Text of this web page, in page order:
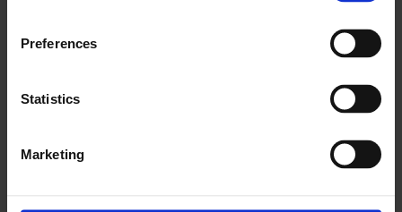
Preferences
Statistics
Marketing
Impact
T:+44 20 7203 1949
vzerbini@londonchamber.co.uk